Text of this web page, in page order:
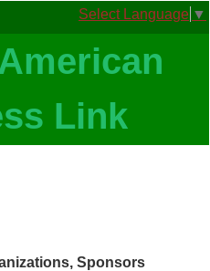
Select Language ▼
Sponsors